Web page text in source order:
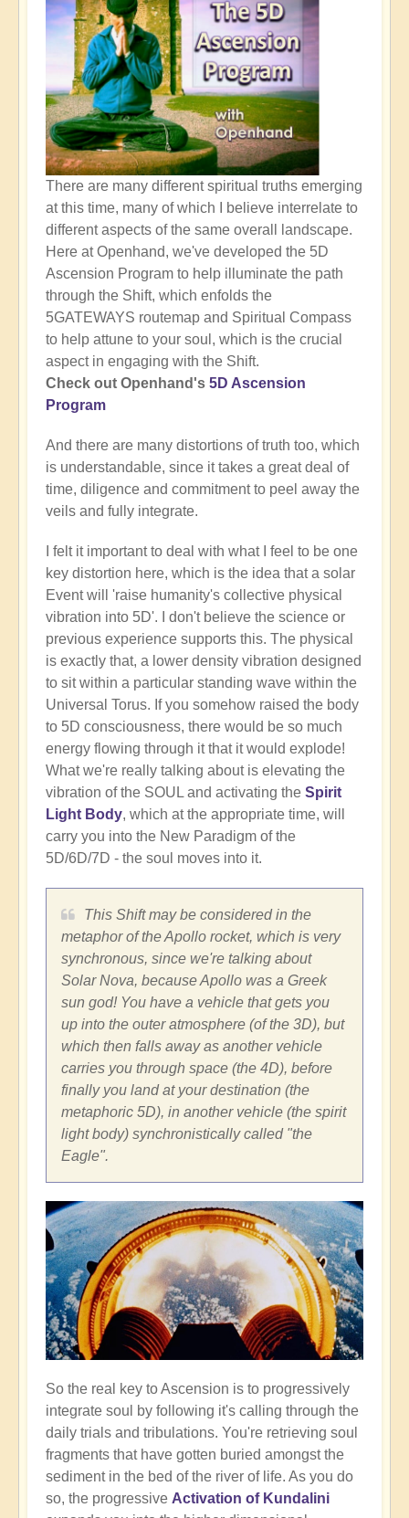
There are many different spiritual truths emerging
at this time, many of which I believe interrelate to
different aspects of the same overall landscape.
Here at Openhand, we've developed the 5D
Ascension Program to help illuminate the path
through the Shift, which enfolds the
5GATEWAYS routemap and Spiritual Compass
to help attune to your soul, which is the crucial
aspect in engaging with the Shift.
Check out Openhand's 5D Ascension
Program
And there are many distortions of truth too, which
is understandable, since it takes a great deal of
time, diligence and commitment to peel away the
veils and fully integrate.
I felt it important to deal with what I feel to be one
key distortion here, which is the idea that a solar
Event will 'raise humanity's collective physical
vibration into 5D'. I don't believe the science or
previous experience supports this. The physical
is exactly that, a lower density vibration designed
to sit within a particular standing wave within the
Universal Torus. If you somehow raised the body
to 5D consciousness, there would be so much
energy flowing through it that it would explode!
What we're really talking about is elevating the
vibration of the SOUL and activating the Spirit
Light Body, which at the appropriate time, will
carry you into the New Paradigm of the
5D/6D/7D - the soul moves into it.
This Shift may be considered in the
metaphor of the Apollo rocket, which is very
synchronous, since we're talking about
Solar Nova, because Apollo was a Greek
sun god! You have a vehicle that gets you
up into the outer atmosphere (of the 3D), but
which then falls away as another vehicle
carries you through space (the 4D), before
finally you land at your destination (the
metaphoric 5D), in another vehicle (the spirit
light body) synchronistically called "the
Eagle".
So the real key to Ascension is to progressively
integrate soul by following it's calling through the
daily trials and tribulations. You're retrieving soul
fragments that have gotten buried amongst the
sediment in the bed of the river of life. As you do
so, the progressive Activation of Kundalini